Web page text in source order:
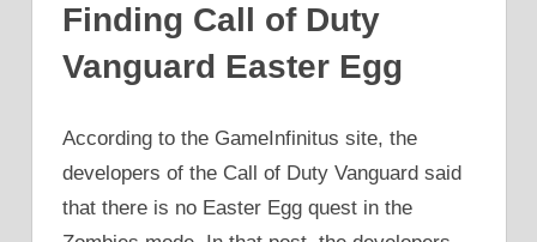
Finding Call of Duty
Vanguard Easter Egg
According to the GameInfinitus site, the
developers of the Call of Duty Vanguard said
that there is no Easter Egg quest in the